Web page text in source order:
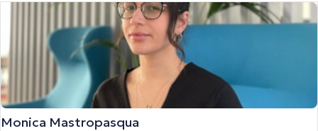
Monica Mastropasqua